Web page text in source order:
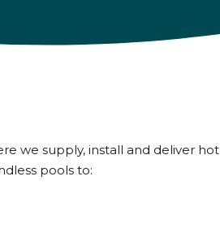
we supply, install and deliver
pools to: